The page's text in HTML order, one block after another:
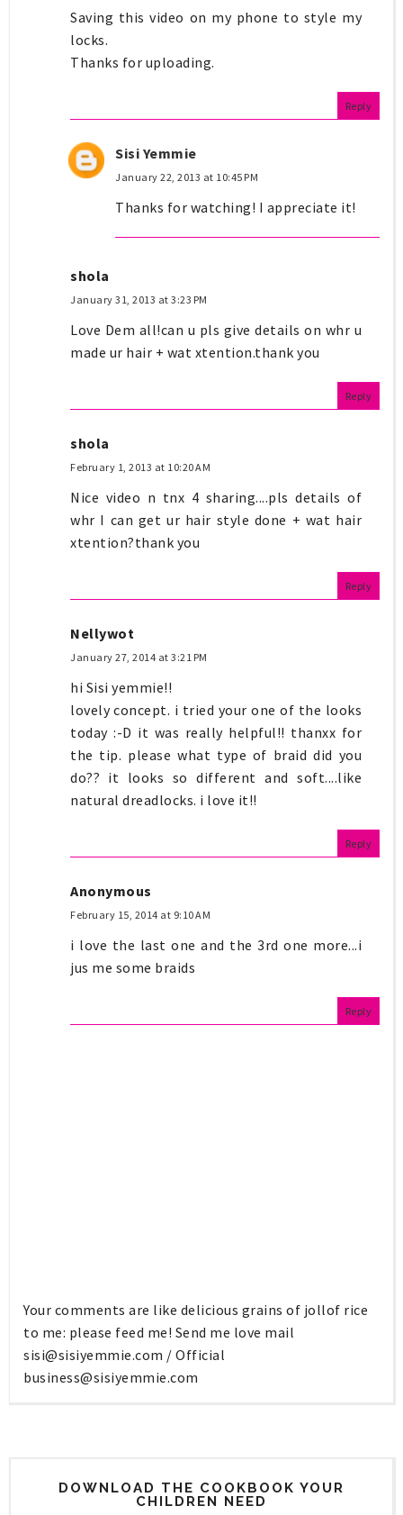
Saving this video on my phone to style my
locks.
Thanks for uploading.
Reply
Sisi Yemmie
January 22, 2013 at 10:45 PM
Thanks for watching! I appreciate it!
shola
January 31, 2013 at 3:23 PM
Love Dem all!can u pls give details on whr u
made ur hair + wat xtention.thank you
Reply
shola
February 1, 2013 at 10:20 AM
Nice video n tnx 4 sharing....pls details of
whr I can get ur hair style done + wat hair
xtention?thank you
Reply
Nellywot
January 27, 2014 at 3:21 PM
hi Sisi yemmie!!
lovely concept. i tried your one of the looks
today :-D it was really helpful!! thanxx for
the tip. please what type of braid did you
do?? it looks so different and soft....like
natural dreadlocks. i love it!!
Reply
Anonymous
February 15, 2014 at 9:10 AM
i love the last one and the 3rd one more...i
jus me some braids
Reply
Your comments are like delicious grains of jollof rice
to me: please feed me! Send me love mail
sisi@sisiyemmie.com / Official
business@sisiyemmie.com
DOWNLOAD THE COOKBOOK YOUR
CHILDREN NEED